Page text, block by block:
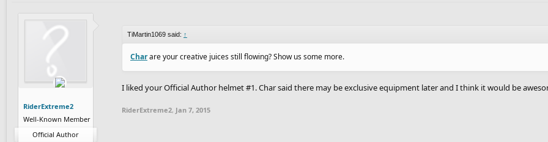
RiderExtreme2
Well-Known Member
Official Author
TiMartin1069 said: ↑
Charare your creative juices still flowing? Show us some more.
I liked your Official Author helmet #1. Char said there may be exclusive equipment later and I think it would be
RiderExtreme2, Jan 7, 2015